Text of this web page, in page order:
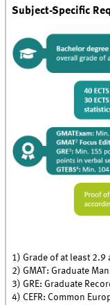
Subject-Specific
1) Grade of at least 2.9
2) GMAT: Graduate
3) GRE: Graduate
4) CEFR: Common